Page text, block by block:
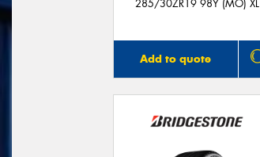
285/30ZR19 98Y (MO) XL
Add to quote